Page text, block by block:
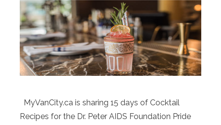
MyVanCity.ca is sharing 15 days of Cocktail
Recipes for the Dr. Peter AIDS Foundation Pride